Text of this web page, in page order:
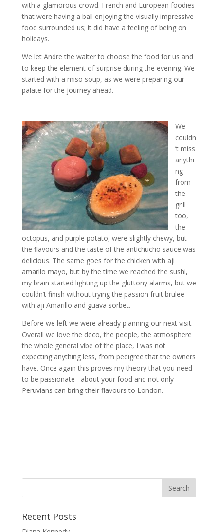
with a glamorous crowd. French and European foodies
that were having a ball enjoying the visually impressive
food surrounded us; it did have a feeling of being on
holidays.
We let Andre the waiter to choose the food for us and
to keep the element of surprise during the evening. We
started with a miso soup, as we were preparing our
palate for the journey ahead.
We
couldn
’t miss
anythi
ng
from
the
grill
too,
the
octopus, and purple potato, were slightly chewy, but
the flavours and the taste of the antichucho sauce was
delicious. The same goes for the chicken with aji
amarilo mayo, but by the time we reached the sushi,
my brain started lighting up the gluttony alarms, but we
couldn’t finish without trying the passion fruit brulee
with aji Amarillo and guava sorbet.
Before we left we were already planning our next visit.
Overall we love the deco, the people, the atmosphere
the whole general vibe of the place, I was not
expecting anything less, from pedigree that the owners
have. Once again this proves my theory that you need
to be passionate about your food and not only
Peruvians can bring their flavours to London.
Recent Posts